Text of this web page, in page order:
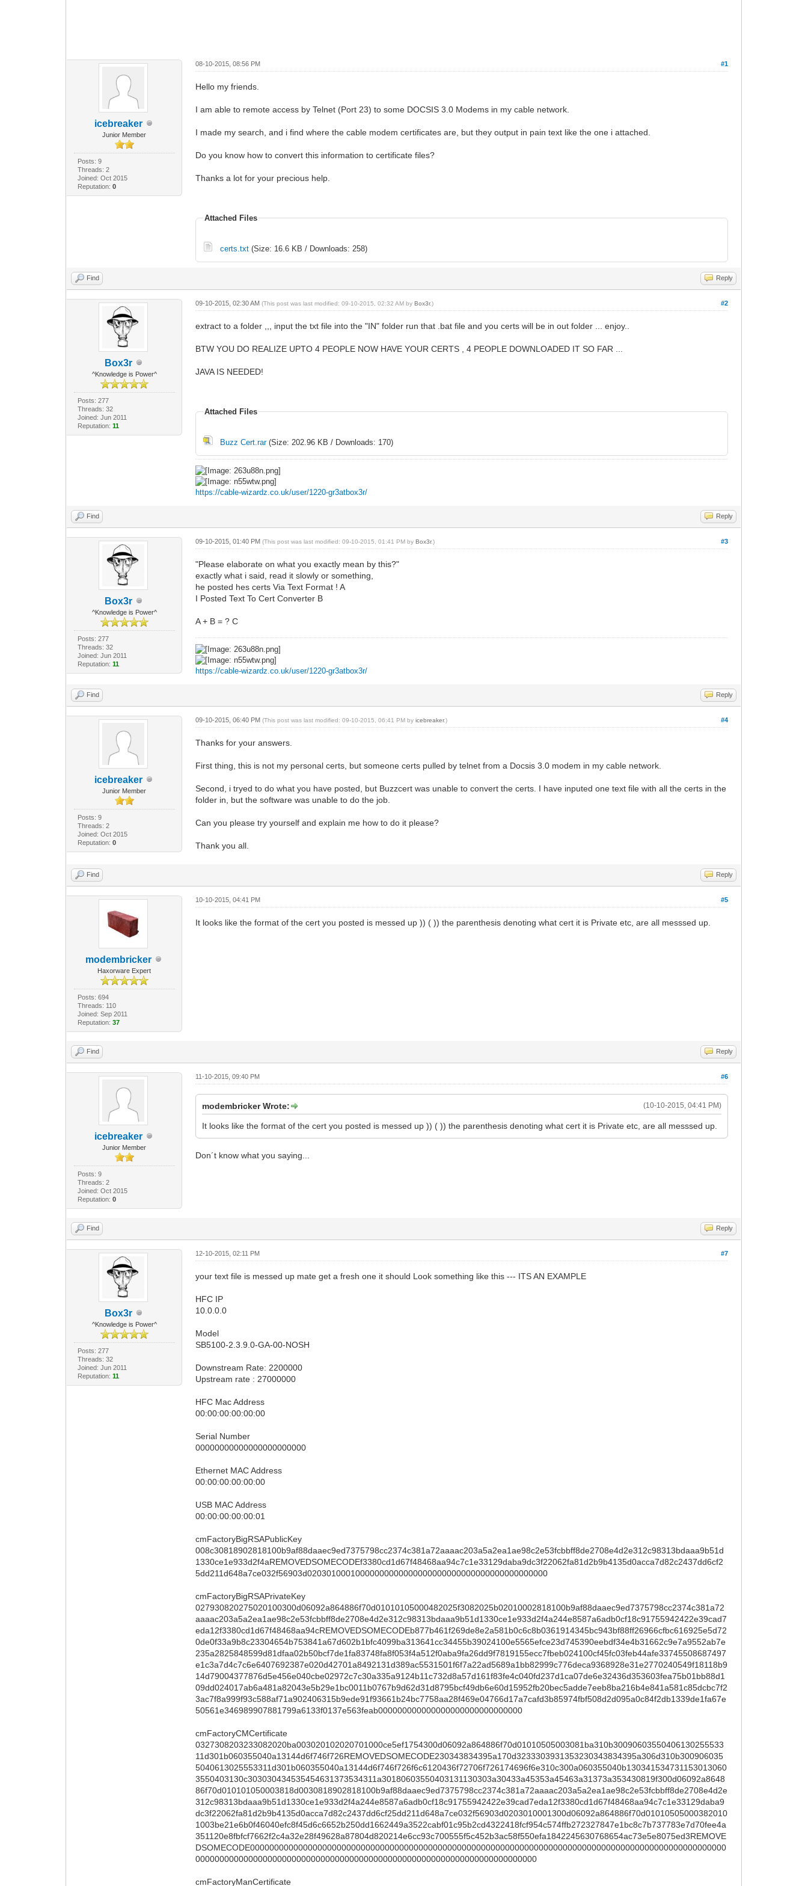
icebreaker
Junior Member
Posts: 9
Threads: 2
Joined: Oct 2015
Reputation: 0
#1
08-10-2015, 08:56 PM
Hello my friends.
I am able to remote access by Telnet (Port 23) to some DOCSIS 3.0 Modems in my cable network.
I made my search, and i find where the cable modem certificates are, but they output in pain text like the one i attached.
Do you know how to convert this information to certificate files?
Thanks a lot for your precious help.
Attached Files
certs.txt (Size: 16.6 KB / Downloads: 258)
Find Reply
Box3r
^Knowledge is Power^
Posts: 277
Threads: 32
Joined: Jun 2011
Reputation: 11
#2
09-10-2015, 02:30 AM(This post was last modified: 09-10-2015, 02:32 AM byBox3r.)
extract to a folder ,,, input the txt file into the "IN" folder run that .bat file and you certs will be in out folder ... enjoy..
BTW YOU DO REALIZE UPTO 4 PEOPLE NOW HAVE YOUR CERTS , 4 PEOPLE DOWNLOADED IT SO FAR ...
JAVA IS NEEDED!
Attached Files
Buzz Cert.rar(Size: 202.96 KB / Downloads: 170)
https://cable-wizardz.co.uk/user/1220-gr3atbox3r/
Find Reply
Box3r
^Knowledge is Power^
Posts: 277
Threads: 32
Joined: Jun 2011
Reputation: 11
#3
09-10-2015, 01:40 PM(This post was last modified: 09-10-2015, 01:41 PM byBox3r.)
"Please elaborate on what you exactly mean by this?"
exactly what i said, read it slowly or something,
he posted hes certs Via Text Format ! A
I Posted Text To Cert Converter B
A + B = ? C
https://cable-wizardz.co.uk/user/1220-gr3atbox3r/
Find Reply
icebreaker
Junior Member
Posts: 9
Threads: 2
Joined: Oct 2015
Reputation: 0
#4
09-10-2015, 06:40 PM(This post was last modified: 09-10-2015, 06:41 PM byicebreaker.)
Thanks for your answers.
First thing, this is not my personal certs, but someone certs pulled by telnet from a Docsis 3.0 modem in my cable network.
Second, i tryed to do what you have posted, but Buzzcert was unable to convert the certs. I have inputed one text file with all the certs in the
folder in, but the software was unable to do the job.
Can you please try yourself and explain me how to do it please?
Thank you all.
Find Reply
modembricker
Haxorware Expert
Posts: 694
Threads: 110
Joined: Sep 2011
Reputation: 37
#5
10-10-2015, 04:41 PM
It looks like the format of the cert you posted is messed up )) ( )) the parenthesis denoting what cert it is Private etc, are all messsed up.
Find Reply
icebreaker
Junior Member
Posts: 9
Threads: 2
Joined: Oct 2015
Reputation: 0
#6
11-10-2015, 09:40 PM
(10-10-2015, 04:41 PM)
modembricker Wrote:
It looks like the format of the cert you posted is messed up )) ( )) the parenthesis denoting what cert it is Private etc, are all messsed up.
Don´t know what you saying...
Find Reply
Box3r
^Knowledge is Power^
Posts: 277
Threads: 32
Joined: Jun 2011
Reputation: 11
#7
12-10-2015, 02:11 PM
your text file is messed up mate get a fresh one it should Look something like this --- ITS AN EXAMPLE
HFC IP
10.0.0.0
Model
SB5100-2.3.9.0-GA-00-NOSH
Downstream Rate: 2200000
Upstream rate : 27000000
HFC Mac Address
00:00:00:00:00:00
Serial Number
00000000000000000000000
Ethernet MAC Address
00:00:00:00:00:00
USB MAC Address
00:00:00:00:00:01
cmFactoryBigRSAPublicKey
008c30818902818100b9af88daaec9ed7375798cc2374c381a72aaaac203a5a2ea1ae98c2e53fcbbff8de2708e4d2e312c98313bdaaa9b51d
1330ce1e933d2f4aREMOVEDSOMECODEf3380cd1d67f48468aa94c7c1e33129daba9dc3f22062fa81d2b9b4135d0acca7d82c2437dd6cf2
5dd211d648a7ce032f56903d02030100010000000000000000000000000000000000000000
cmFactoryBigRSAPrivateKey
027930820275020100300d06092a864886f70d01010105000482025f3082025b02010002818100b9af88daaec9ed7375798cc2374c381a72
aaaac203a5a2ea1ae98c2e53fcbbff8de2708e4d2e312c98313bdaaa9b51d1330ce1e933d2f4a244e8587a6adb0cf18c91755942422e39cad7
eda12f3380cd1d67f48468aa94cREMOVEDSOMECODEb877b461f269de8e2a581b0c6c8b0361914345bc943bf88ff26966cfbc616925e5d72
0de0f33a9b8c23304654b753841a67d602b1bfc4099ba313641cc34455b39024100e5565efce23d745390eebdf34e4b31662c9e7a9552ab7e
235a2825848599d81dfaa02b50bcf7de1fa83748fa8f053f4a512f0aba9fa26dd9f7819155ecc7fbeb024100cf45fc03feb44afe33745508687497
e1c3a7d4c7c6e6407692387e020d42701a8492131d389ac5531501f6f7a22ad5689a1bb82999c776deca9368928e31e2770240549f18118b9
14d79004377876d5e456e040cbe02972c7c30a335a9124b11c732d8a57d161f83fe4c040fd237d1ca07de6e32436d353603fea75b01bb88d1
09dd024017ab6a481a82043e5b29e1bc0011b0767b9d62d31d8795bcf49db6e60d15952fb20bec5adde7eeb8ba216b4e841a581c85dcbc7f2
3ac7f8a999f93c588af71a902406315b9ede91f93661b24bc7758aa28f469e04766d17a7cafd3b85974fbf508d2d095a0c84f2db1339de1fa67e
50561e346989907881799a6133f0137e563feab000000000000000000000000000000
cmFactoryCMCertificate
0327308203233082020ba003020102020701000ce5ef1754300d06092a864886f70d01010505003081ba310b30090603550406130255533
11d301b060355040a13144d6f746f726REMOVEDSOMECODE230343834395a170d3233303931353230343834395a306d310b300906035
5040613025553311d301b060355040a13144d6f746f726f6c6120436f72706f726174696f6e310c300a060355040b130341534731153013060
3550403130c303030434535454631373534311a30180603550403131130303a30433a45353a45463a31373a353430819f300d06092a8648
86f70d010101050003818d0030818902818100b9af88daaec9ed7375798cc2374c381a72aaaac203a5a2ea1ae98c2e53fcbbff8de2708e4d2e
312c98313bdaaa9b51d1330ce1e933d2f4a244e8587a6adb0cf18c91755942422e39cad7eda12f3380cd1d67f48468aa94c7c1e33129daba9
dc3f22062fa81d2b9b4135d0acca7d82c2437dd6cf25dd211d648a7ce032f56903d0203010001300d06092a864886f70d01010505000382010
1003be21e6b0f46040efc8f45d6c6652b250dd1662449a3522cabf01c95b2cd4322418fcf954c574ffb272327847e1bc8c7b737783e7d70fee4a
351120e8fbfcf7662f2c4a32e28f49628a87804d820214e6cc93c700555f5c452b3ac58f550efa1842245630768654ac73e5e8075ed3REMOVE
DSOMECODE000000000000000000000000000000000000000000000000000000000000000000000000000000000000000000000000000
00000000000000000000000000000000000000000000000000000000000000000000000
cmFactoryManCertificate